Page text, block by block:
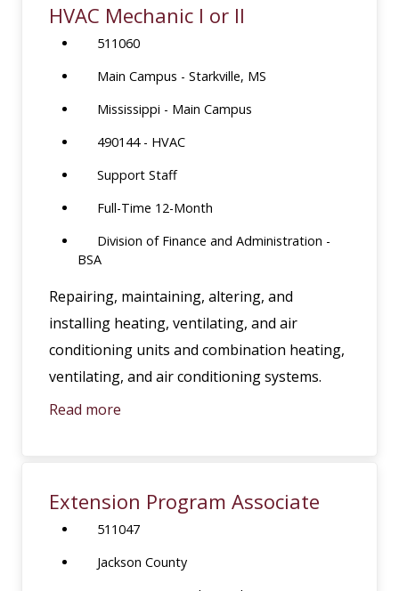
HVAC Mechanic I or II
511060
Main Campus - Starkville, MS
Mississippi - Main Campus
490144 - HVAC
Support Staff
Full-Time 12-Month
Division of Finance and Administration -
BSA
Repairing, maintaining, altering, and
installing heating, ventilating, and air
conditioning units and combination heating,
ventilating, and air conditioning systems.
Read more
Extension Program Associate
511047
Jackson County